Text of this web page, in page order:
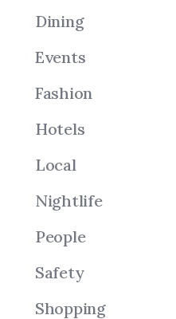
Dining
Events
Fashion
Hotels
Local
Nightlife
People
Safety
Shopping